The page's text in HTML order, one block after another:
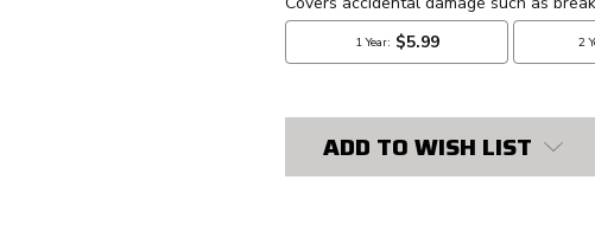
ADD TO WISH LIST